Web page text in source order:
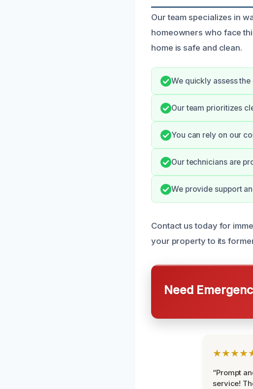
Our team specializes in
homeowners who face
home is safe and clean.
We quickly assess
Our team prioritizes
You can rely on our
Our technicians are
We provide support
Contact us today for
your property to its
Need
“Prompt
service!